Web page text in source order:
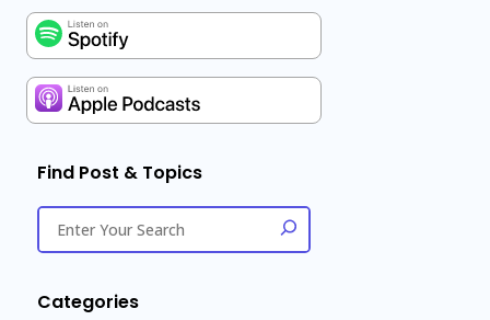
Find Post & Topics
Categories